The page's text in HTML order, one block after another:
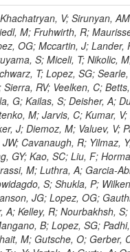
Petrucciani, G; Pi, H; Rovere, M; Pieri, M; Ranieri, R; Guchait, M; Gutsche, O; Gerber, CE; Gutay, L; Sani, M; Sharma, V; Simon, S; Chen, HS; Hernandez, JM; Tu, Y; Vartak, A; Gurtu, A; Organtini, G; Wasserbaech, S; Hofman, DJ; Wurthwein, F; Yagil, A; Hu, Z; Yoo, J; Barge, D; Bellan, R; Campagnari, C; Trocino, D; D'Alfonso, M; Josa, MI; Pandolfi, F; Khalatyan, S; Jiang, CH; Danielson, T; Flowers, K; Geffert, P; Jones, M; Incandela, J; Meijers, F; Justus, C; Kalavase, P; Koay, SA; Kovalskyi, D; Kunde, GJ; Paramatti, R; Krutelyov, V; Merino, G; Lowette, S; Liang, D; Maity, M; Mccoll, N; Benedetti, D; Pavlunin, V; Rebassoo, F; Ribnik, J; Moreno, BG; Richman, J; Ryckbosch, D; Rossin, R; Stuart, D; Majumder, D; To, W; Pelayo, JP; Vlimant, JR; Apresyan, A; Koybasi, O; Liang, S; Lacroix, F; Bornheim, A; Bunn, J; Nicolaou, C; Onsem, GP; Chen, Y; Gataullin, M; Ma, Y; Mott, A; Newman, HB; Redondo, I; Rogan, C; Roberts, J; Kress, M; Shin, K; Bilinskas, MJ; Timciuc, V; Rahatlou, S; Meng, X; Traczyk, P; Veverka, J; Wilkinson, R; Yang, Y; Zhu, RY; Malek, M; Akgun, B; Gouskos, L; Majumder, G; Romero, L; Yoon, AS; Laasanen, AT; Amapane, N; Carroll, R; Ferguson, T; Iiyama, Y; Jang, DW; Tao, J; O'Brien, C; Costa, M; Jun, SY; Liu, YF; Paulini, M; Russ, J; Vogel, H; Arcidiacono, R; Leonardo, N; Beliy, N; Vorobiev, I; Cumalat, JP; Mila, G; Daubie, E; Dinardo, ME; Drell, BR; Edelmaier, CJ; Wang, J; Ford, WT; Gaz, A; Argiro, S; Heyburn, B; Khalil, S; Mazumdar, K; Lopez, EL; Zanetti, M; Ruspa, M; Santaolalla, J; Nauenberg, U; Smith, JG; Stenson, K; Ulmer, KA; Wagner, SR; Zang, SL; Mohanty, GB; Arneodo, M; Hrubec, J; Wang, J; Silvestre, C; Liu, C; Agostino, L; Alexander, J; Soares, MS; Cassel, D; Chatterjee, A; Saha, A; Das, S; Eggert, N; Biino, C; Gibbons, LK; Smoron, A; Heltsley, B; Hopkins, W; Maroussov, V; Khukhunaishvili, A; Wang, X; Sudhakar, K; Kreis, B; Willmott, C; Kaufman, GN; Patterson, JR; Sakulin, H; Strom, D; Puigh, D; Ryd, A; Salvati, E; Shi, X; Wickramage, N; Merkel, P; Sun, W; Teo, WD; Thom, J; Wang, Z; Albajar, C; Varelas, N; Botta, C; Thompson, J; Vaughan, J; Wood, D; Weng, Y; Winstrom, L; Wittich, P; Miller, DH; Biselli, A; Cirino, G; Winn, D; Akgun, U; Abdullin, S; Cartiglia, N; Banerjee, S; Albrow, M; Codispoti, G; Xiao, H; Anderson, J; Apollinari, G; Atac, M; Neumeister, N; Bakken, JA; Albayrak, EA; Banerjee, S; Mertzimekis, TJ; Mersi, S; Bauerdick, LAT; Castello, R; Beretvas, A; Berryhill, J; Bhat, PC; de Troconiz, JF; Bloch, I; Xu, M; Borcherding, F; Bilki, B; Dugad, S; Bernet, C; Burkett, K; Butler, JN; Lynch, S; Chetluru, V; Cheung, HWK; Chlebana, F; Cihangir, S; Cooper, W; Cuevas, J; Ziegler, J; Hektor, A; Eartly, DP;